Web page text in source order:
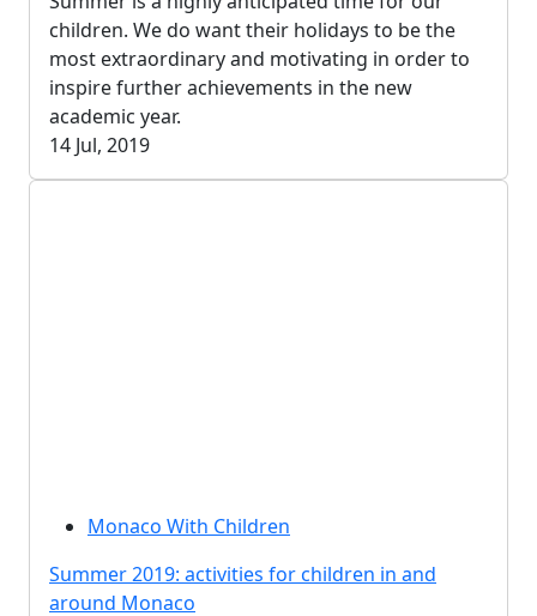
children. We do want their holidays to be the
most extraordinary and motivating in order to
inspire further achievements in the new
academic year.
14 Jul, 2019
Monaco With Children
Summer 2019: activities for children in and
around Monaco